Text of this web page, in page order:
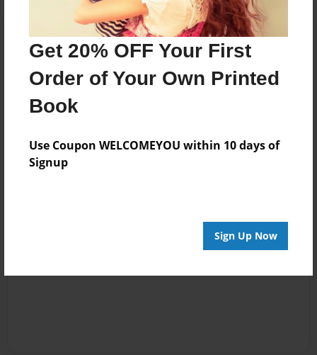
Get 20% OFF Your First
Order of Your Own Printed
Book
Use Coupon WELCOMEYOU within 10 days of
Signup
Sign Up Now